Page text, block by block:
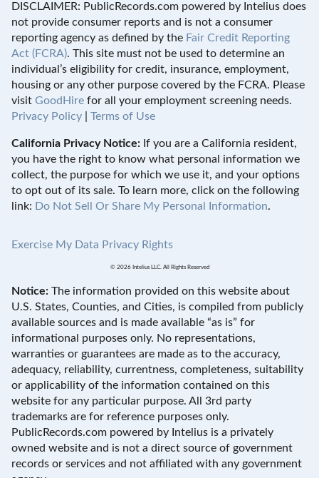
DISCLAIMER: PublicRecords.com powered by Intelius does
not provide consumer reports and is not a consumer
reporting agency as defined by the Fair Credit Reporting
Act (FCRA). This site must not be used to determine an
individual’s eligibility for credit, insurance, employment,
housing or any other purpose covered by the FCRA. Please
visit GoodHire for all your employment screening needs.
Privacy Policy
Terms of Use
California Privacy Notice: If you are a California resident,
you have the right to know what personal information we
collect, the purpose for which we use it, and your options
to opt out of its sale. To learn more, click on the following
link: Do Not Sell Or Share My Personal Information.
Exercise My Data Privacy Rights
© 2026 Intelius LLC. All Rights Reserved
Notice: The information provided on this website about
U.S. States, Counties, and Cities, is compiled from publicly
available sources and is made available “as is” for
informational purposes only. No representations,
warranties or guarantees are made as to the accuracy,
adequacy, reliability, currentness, completeness, suitability
or applicability of the information contained on this
website for any particular purpose. All 3rd party
trademarks are for reference purposes only.
PublicRecords.com powered by Intelius is a privately
owned website and is not a direct source of government
records or services and not affiliated with any government